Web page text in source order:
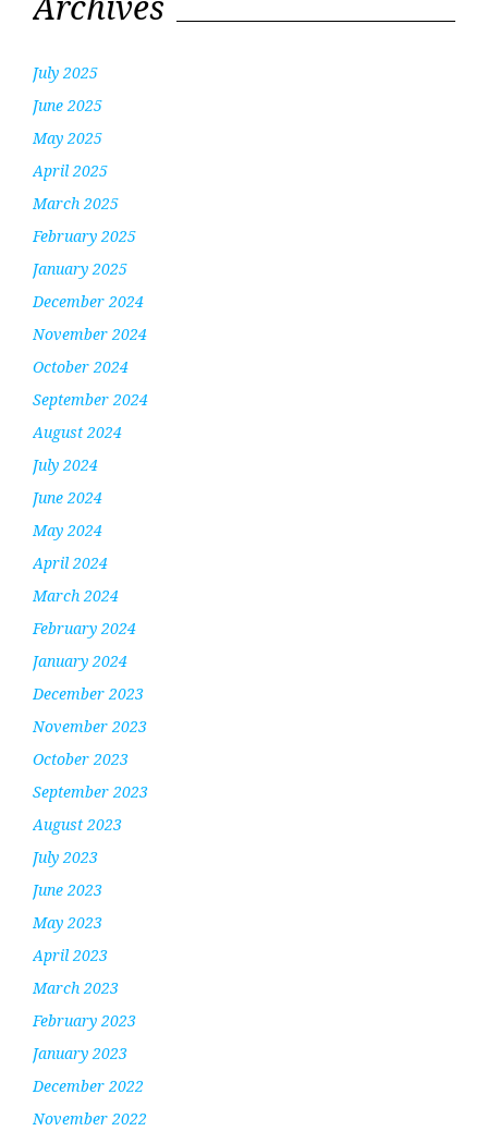
July 2025
June 2025
May 2025
April 2025
March 2025
February 2025
January 2025
December 2024
November 2024
October 2024
September 2024
August 2024
July 2024
June 2024
May 2024
April 2024
March 2024
February 2024
January 2024
December 2023
November 2023
October 2023
September 2023
August 2023
July 2023
June 2023
May 2023
April 2023
March 2023
February 2023
January 2023
December 2022
November 2022